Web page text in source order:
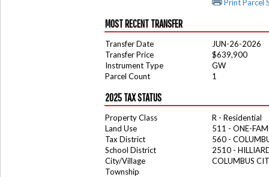
Print Parcel
MOST RECENT TRANSFER
Transfer Date
JUN-26-2026
Transfer Price
$639,900
Instrument Type
GW
Parcel Count
1
2025 TAX STATUS
Property Class
R - Residential
Land Use
511 - ONE-
Tax District
560 -
School District
2510 -
City/Village
COLUMBUS
Township